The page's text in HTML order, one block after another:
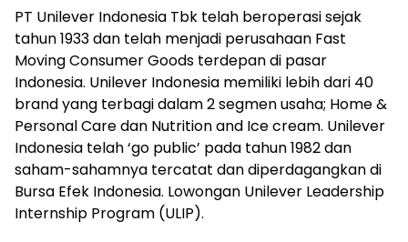
PT Unilever Indonesia Tbk telah beroperasi sejak
tahun 1933 dan telah menjadi perusahaan Fast
Moving Consumer Goods terdepan di pasar
Indonesia. Unilever Indonesia memiliki lebih dari 40
brand yang terbagi dalam 2 segmen usaha; Home &
Personal Care dan Nutrition and Ice cream. Unilever
Indonesia telah ‘go public’ pada tahun 1982 dan
saham-sahamnya tercatat dan diperdagangkan di
Bursa Efek Indonesia. Lowongan Unilever Leadership
Internship Program (ULIP).